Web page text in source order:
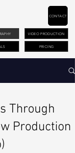
VIDEO PRODUCTION
PRICING
CONTACT
Through
Production